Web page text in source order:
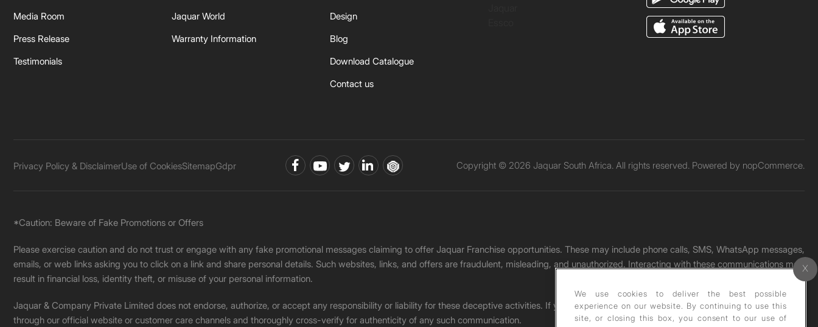
Media Room
Press Release
Testimonials
Jaquar World
Warranty Information
Design
Blog
Download Catalogue
Contact us
Privacy Policy & DisclaimerUse of CookiesSitemapGdpr Copyright © 2026 Jaquar South Africa. All rights reserved. Powered by nopCommerce.
*Caution: Beware of Fake Promotions or Offers
Please exercise caution and do not trust or engage with any fake promotional messages claiming to offer Jaquar Franchise opportunities. These may include phone calls, SMS, WhatsApp messages,
emails, or web links asking you to click on a link and share personal details. Such websites, links, and offers are fraudulent, misleading, and unauthorized. Interacting with these communications may
result in financial loss, identity theft, or misuse of your personal information.
Jaquar & Company Private Limited does not endorse, authorize, or accept any responsibility or liability for these deceptive activities. If you receive any such message, please report it immediately
through our official website or customer care channels and thoroughly cross-verify for authenticity of any such communication.
We use cookies to deliver the best possible
experience on our website. By continuing to use this
site, or closing this box, you consent to our use of